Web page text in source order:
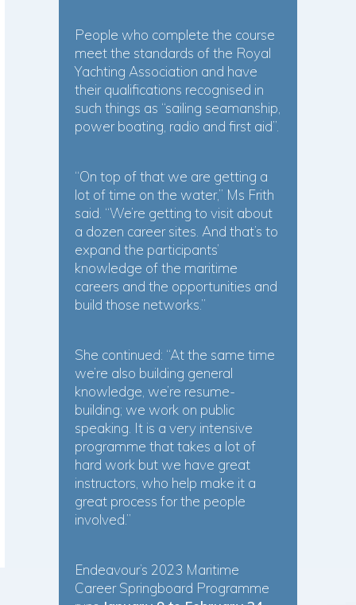
People who complete the course
meet the standards of the Royal
Yachting Association and have
their qualifications recognised in
such things as “sailing seamanship,
power boating, radio and first aid”.
“On top of that we are getting a
lot of time on the water,” Ms Frith
said. “We’re getting to visit about
a dozen career sites. And that’s to
expand the participants’
knowledge of the maritime
careers and the opportunities and
build those networks.”
She continued: “At the same time
we’re also building general
knowledge, we’re resume-
building; we work on public
speaking. It is a very intensive
programme that takes a lot of
hard work but we have great
instructors, who help make it a
great process for the people
involved.”
Endeavour’s 2023 Maritime
Career Springboard Programme